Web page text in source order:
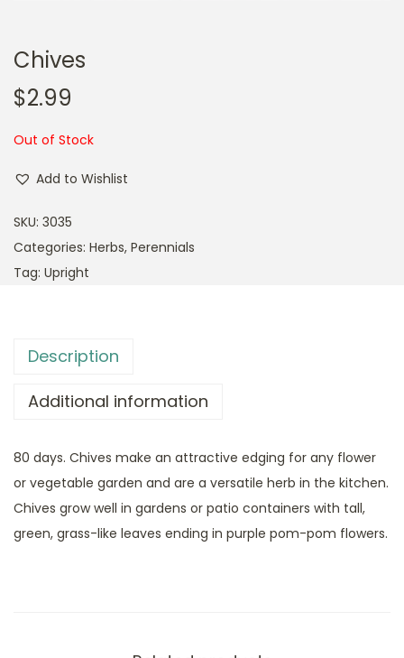
Chives
$2.99
Out of Stock
Add to Wishlist
SKU: 3035
Categories: Herbs, Perennials
Tag: Upright
Description
Additional information
80 days. Chives make an attractive edging for any flower
or vegetable garden and are a versatile herb in the kitchen.
Chives grow well in gardens or patio containers with tall,
green, grass-like leaves ending in purple pom-pom flowers.